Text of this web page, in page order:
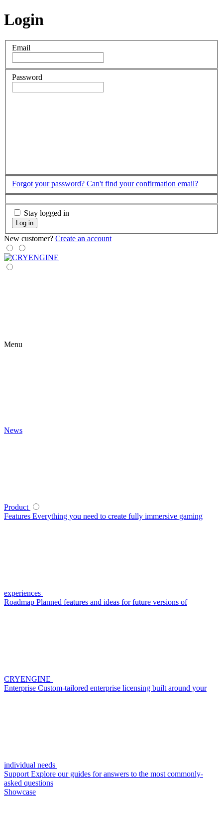
Login
Email
Password
Forgot your password? Can't find your confirmation email?
Stay logged in
Log in
New customer? Create an account
Menu
News
Product
Features Everything you need to create fully immersive gaming
experiences
Roadmap Planned features and ideas for future versions of
CRYENGINE
Enterprise Custom-tailored enterprise licensing built around your
individual needs
Support Explore our guides for answers to the most commonly-
asked questions
Showcase